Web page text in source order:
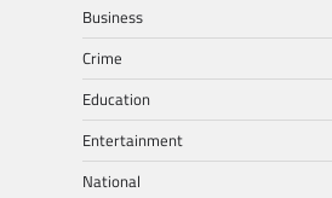
Business
Crime
Education
Entertainment
National